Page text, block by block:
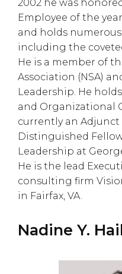
2002 he was
Employee of the
and holds
including the
He is a member of
Association (NSA)
Leadership. He
and Organizational
currently an Adjunct
Distinguished
Leadership at
He is the lead
consulting firm
in Fairfax, VA.
Nadine Y.